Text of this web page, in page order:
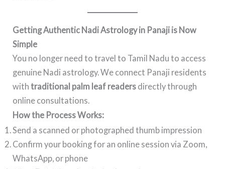
Getting Authentic Nadi Astrology in Panaji is Now
Simple
You no longer need to travel to Tamil Nadu to access
genuine Nadi astrology. We connect Panaji residents
withtraditional palm leaf readers directly through
online consultations.
How the Process Works:
Send a scanned or photographed thumb impression
Confirm your booking for an online session via Zoom,
WhatsApp, or phone